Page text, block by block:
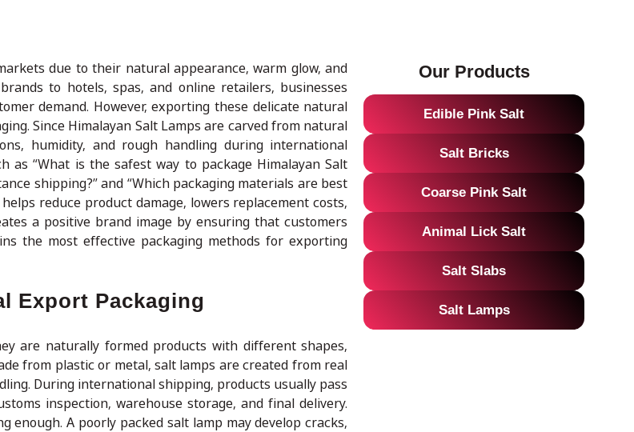
due to their natural appearance, warm glow, and
to hotels, spas, and online retailers, businesses
demand. However, exporting these delicate natural
Since Himalayan Salt Lamps are carved from natural
humidity, and rough handling during international
“What is the safest way to package Himalayan Salt
shipping?” and “Which packaging materials are best
reduce product damage, lowers replacement costs,
a positive brand image by ensuring that customers
the most effective packaging methods for exporting
Export Packaging
are naturally formed products with different shapes,
from plastic or metal, salt lamps are created from real
During international shipping, products usually pass
inspection, warehouse storage, and final delivery.
enough. A poorly packed salt lamp may develop cracks,
Our Products
Edible Pink Salt
Salt Bricks
Coarse Pink Salt
Animal Lick Salt
Salt Slabs
Salt Lamps